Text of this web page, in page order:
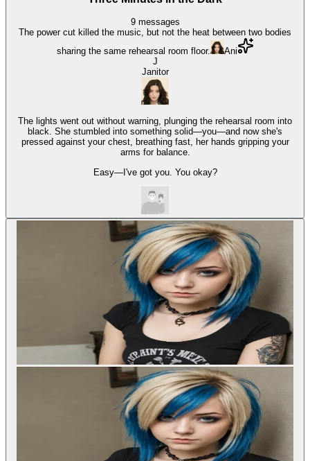
9 messages
The power cut killed the music, but not the heat between two bodies
sharing the same rehearsal room floor.
Ani
J
Janitor
The lights went out without warning, plunging the rehearsal room into
black. She stumbled into something solid—you—and now she's
pressed against your chest, breathing fast, her hands gripping your
arms for balance.
Easy—I've got you. You okay?